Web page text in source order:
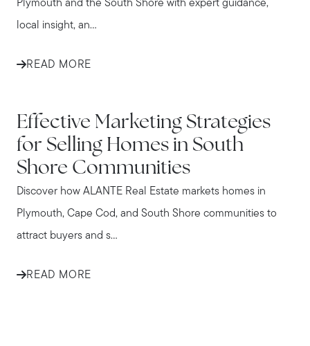
Plymouth and the South Shore with expert guidance,
local insight, an...
READ MORE
Effective Marketing Strategies
for Selling Homes in South
Shore Communities
Discover how ALANTE Real Estate markets homes in
Plymouth, Cape Cod, and South Shore communities to
attract buyers and s...
READ MORE